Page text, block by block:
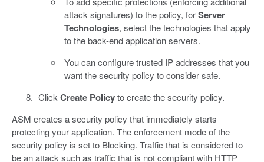
attack signatures) to the policy, forServer
Technologies, select the technologies that apply
to the back-end application servers.
You can configure trusted IP addresses that you
want the security policy to consider safe.
Click Create Policyto create the security policy.
ASM creates a security policy that immediately starts
protecting your application. The enforcement mode of the
security policy is set to Blocking. Traffic that is considered to
be an attack such as traffic that is not compliant with HTTP